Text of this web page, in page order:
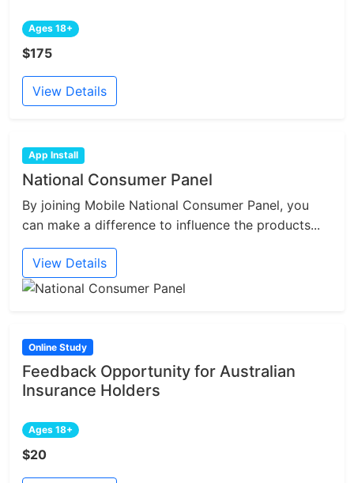
Ages 18+
$175
View Details
App Install
National Consumer Panel
By joining Mobile National Consumer Panel, you
can make a difference to influence the products...
View Details
Online Study
Feedback Opportunity for Australian
Insurance Holders
Ages 18+
$20